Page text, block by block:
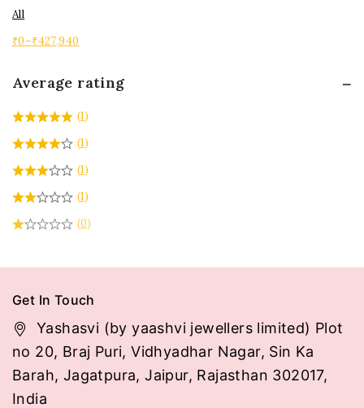
All
₹0–₹427,940
Average rating
(1)
(1)
(1)
(1)
(0)
Get In Touch
Yashasvi (by yaashvi jewellers limited) Plot
no 20, Braj Puri, Vidhyadhar Nagar, Sin Ka
Barah, Jagatpura, Jaipur, Rajasthan 302017,
India